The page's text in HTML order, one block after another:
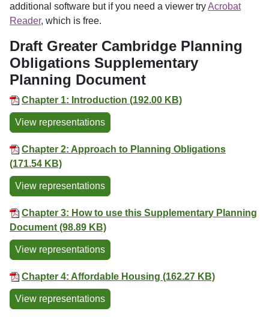
additional software but if you need a viewer tryAcrobat
Reader, which is free.
Draft Greater Cambridge Planning
Obligations Supplementary
Planning Document
Chapter 1: Introduction (192.00 KB)
View representations
Chapter 2: Approach to Planning Obligations
(171.54 KB)
View representations
Chapter 3: How to use this Supplementary Planning
Document (98.89 KB)
View representations
Chapter 4: Affordable Housing (162.27 KB)
View representations